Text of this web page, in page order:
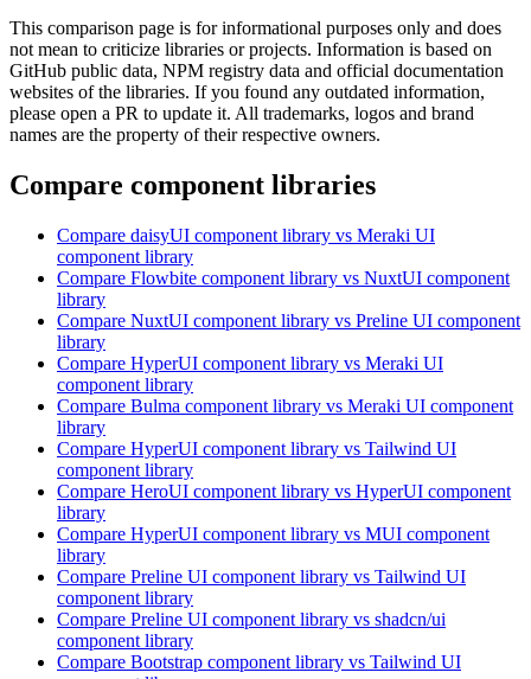
This comparison page is for informational purposes only and does
not mean to criticize libraries or projects. Information is based on
GitHub public data, NPM registry data and official documentation
websites of the libraries. If you found any outdated information,
please open a PR to update it. All trademarks, logos and brand
names are the property of their respective owners.
Compare component libraries
Compare daisyUI component library vs Meraki UI
component library
Compare Flowbite component library vs NuxtUI component
library
Compare NuxtUI component library vs Preline UI component
library
Compare HyperUI component library vs Meraki UI
component library
Compare Bulma component library vs Meraki UI component
library
Compare HyperUI component library vs Tailwind UI
component library
Compare HeroUI component library vs HyperUI component
library
Compare HyperUI component library vs MUI component
library
Compare Preline UI component library vs Tailwind UI
component library
Compare Preline UI component library vs shadcn/ui
component library
Compare Bootstrap component library vs Tailwind UI